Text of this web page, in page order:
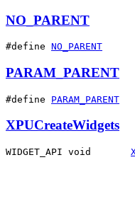
NO_PARENT
#define NO_PARENT
PARAM_PARENT
#define PARAM_PARENT
XPUCreateWidgets
WIDGET_API void